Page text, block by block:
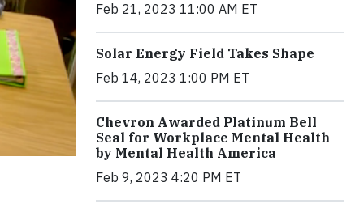
Feb 21, 2023 11:00 AM ET
Solar Energy Field Takes Shape
Feb 14, 2023 1:00 PM ET
Chevron Awarded Platinum Bell
Seal for Workplace Mental Health
by Mental Health America
Feb 9, 2023 4:20 PM ET